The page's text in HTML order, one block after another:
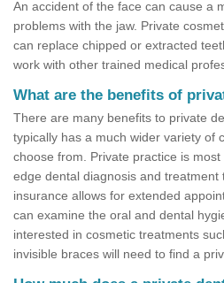
An accident of the face can cause a
problems with the jaw. Private
can replace chipped or extracted
work with other trained medical
What are the benefits of
There are many benefits to private
typically has a much wider variety of
choose from. Private practice is
edge dental diagnosis and
insurance allows for extended
can examine the oral and dental
interested in cosmetic treatments
invisible braces will need to find a